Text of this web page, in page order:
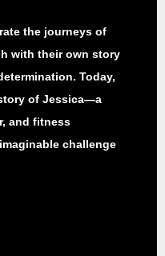
the journeys of
with their own story
Today,
of Jessica—a
and fitness
challenge